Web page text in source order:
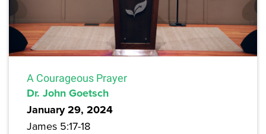
A Courageous Prayer
Dr. John Goetsch
January 29, 2024
James 5:17-18